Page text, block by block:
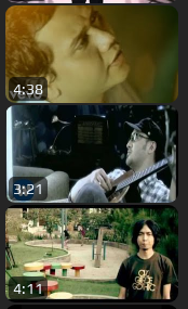
4:38
3:21
4:11